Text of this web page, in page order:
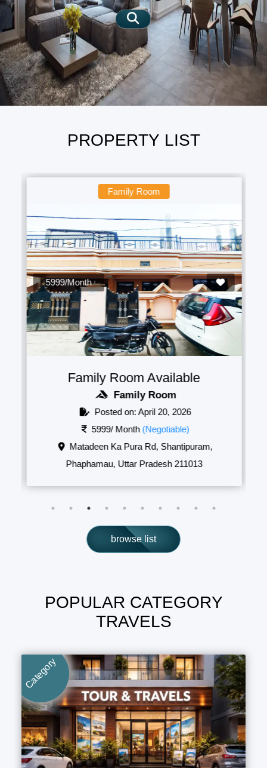
SIGN UP
PROPERTY LIST
Family Room
5999/Month
Family Room Available
Family Room
Posted on: April 20, 2026
5999/ Month (Negotiable)
Matadeen Ka Pura Rd, Shantipuram,
Phaphamau, Uttar Pradesh 211013
browse list
POPULAR CATEGORY
TRAVELS
Category